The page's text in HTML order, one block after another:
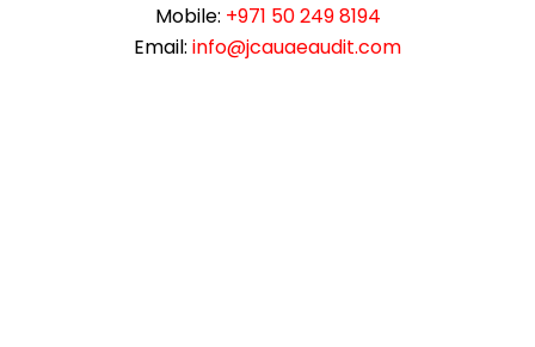
Mobile: +971 50 249 8194
Email: info@jcauaeaudit.com